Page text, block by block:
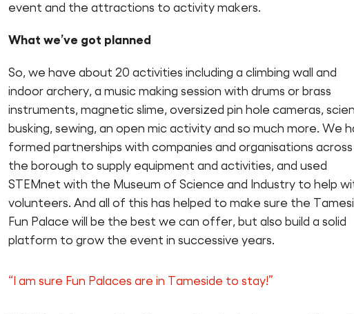
event and the attractions to activity makers.
What we’ve got planned
So, we have about 20 activities including a climbing wall and
indoor archery, a music making session with drums or brass
instruments, magnetic slime, oversized pin hole cameras,
busking, sewing, an open mic activity and so much more. We
formed partnerships with companies and organisations across
the borough to supply equipment and activities, and used
STEMnet with the Museum of Science and Industry to help
volunteers. And all of this has helped to make sure the
Fun Palace will be the best we can offer, but also build a solid
platform to grow the event in successive years.
“I am sure Fun Palaces are in Tameside to stay!”